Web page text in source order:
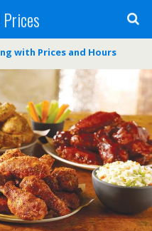
with Prices and Hours